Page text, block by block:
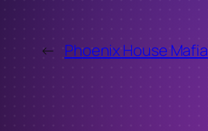
← Phoenix House Mafia